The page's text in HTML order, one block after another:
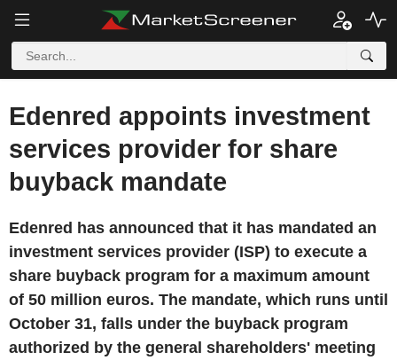
Edenred appoints investment
services provider for share
buyback mandate
Edenred has announced that it has mandated an
investment services provider (ISP) to execute a
share buyback program for a maximum amount
of 50 million euros. The mandate, which runs until
October 31, falls under the buyback program
authorized by the general shareholders' meeting